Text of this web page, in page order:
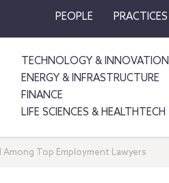
PEOPLE PRACTICES
TECHNOLOGY & INNOVATION
ENERGY & INFRASTRUCTURE
FINANCE
LIFE SCIENCES & HEALTHTECH
Top Employment Lawyers